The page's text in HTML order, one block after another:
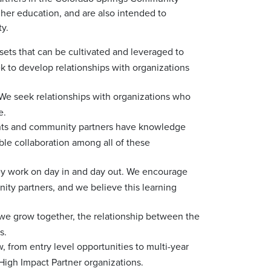
education, and are also intended to
that can be cultivated and leveraged to
to develop relationships with organizations
seek relationships with organizations who
and community partners have knowledge
collaboration among all of these
on day in and day out. We encourage
partners, and we believe this learning
grow together, the relationship between the
from entry level opportunities to multi-year
Impact Partner organizations.